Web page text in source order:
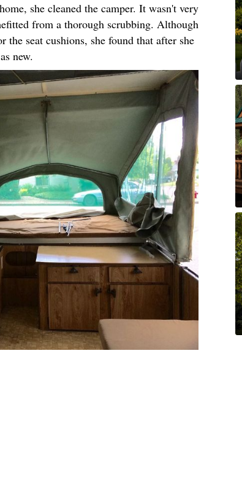
she cleaned the camper. It wasn't very
from a thorough scrubbing. Although
the seat cushions, she found that after she
new.